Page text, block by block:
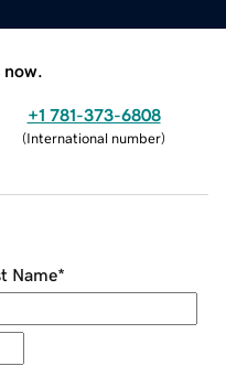
+1 781-373-6808
(International number)
Name*